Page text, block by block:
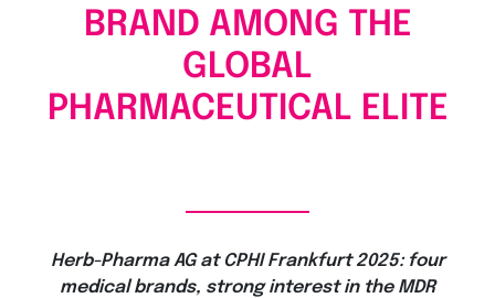
BRAND AMONG THE
GLOBAL
PHARMACEUTICAL ELITE
Herb-Pharma AG at CPHI Frankfurt 2025: four
medical brands, strong interest in the MDR